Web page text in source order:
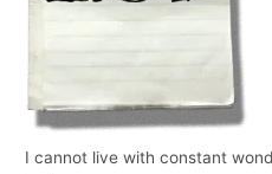
I cannot live with constant